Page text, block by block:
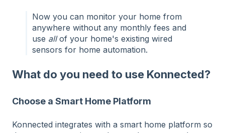
Now you can monitor your home from
anywhere without any monthly fees and
use allof your home's existing wired
sensors for home automation.
What do you need to use Konnected?
Choose a Smart Home Platform
Konnected integrates with a smart home platform so